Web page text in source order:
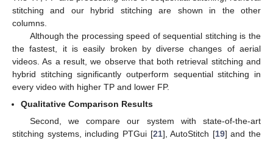
stitching and our hybrid stitching are shown in the other
columns.
Although the processing speed of sequential stitching is the
the fastest, it is easily broken by diverse changes of aerial
videos. As a result, we observe that both retrieval stitching and
hybrid stitching significantly outperform sequential stitching in
every video with higher TP and lower FP.
Qualitative Comparison Results
Second, we compare our system with state-of-the-art
stitching systems, including PTGui [21], AutoStitch [19] and the